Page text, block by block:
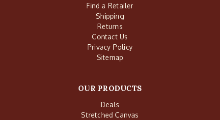
Find a Retailer
Shipping
Returns
Contact Us
Privacy Policy
Sitemap
OUR PRODUCTS
Deals
Stretched Canvas